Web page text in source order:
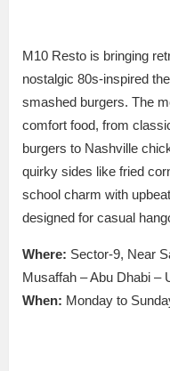
M10 Resto is bringing
nostalgic 80s-inspired
smashed burgers. The
comfort food, from
burgers to Nashville
quirky sides like fried
school charm with
designed for casual
Where: Sector-9, Near
Musaffah – Abu Dhabi –
When: Monday to